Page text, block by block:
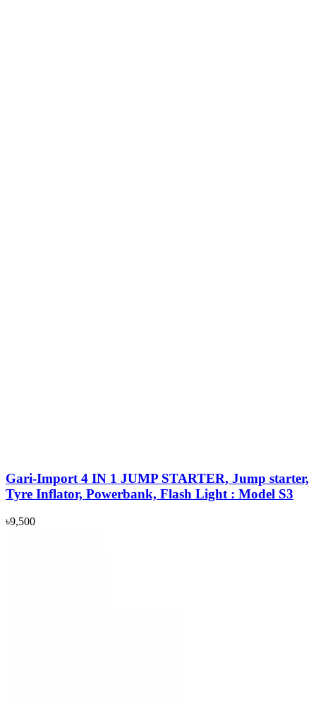
Gari-Import 4 IN 1 JUMP STARTER, Jump starter,
Tyre Inflator, Powerbank, Flash Light : Model S3
৳9,500